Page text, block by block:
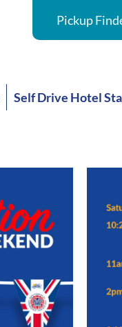
Pickup
Self Drive Hotel